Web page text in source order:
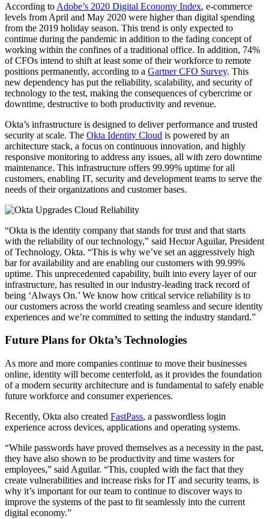
According to Adobe’s 2020 Digital Economy Index, e-commerce
levels from April and May 2020 were higher than digital spending
from the 2019 holiday season. This trend is only expected to
continue during the pandemic in addition to the fading concept of
working within the confines of a traditional office. In addition, 74%
of CFOs intend to shift at least some of their workforce to remote
positions permanently, according to a Gartner CFO Survey. This
new dependency has put the reliability, scalability, and security of
technology to the test, making the consequences of cybercrime or
downtime, destructive to both productivity and revenue.
Okta’s infrastructure is designed to deliver performance and trusted
security at scale. The Okta Identity Cloud is powered by an
architecture stack, a focus on continuous innovation, and highly
responsive monitoring to address any issues, all with zero downtime
maintenance. This infrastructure offers 99.99% uptime for all
customers, enabling IT, security and development teams to serve the
needs of their organizations and customer bases.
“Okta is the identity company that stands for trust and that starts
with the reliability of our technology,” said Hector Aguilar, President
of Technology, Okta. “This is why we’ve set an aggressively high
bar for availability and are enabling our customers with 99.99%
uptime. This unprecedented capability, built into every layer of our
infrastructure, has resulted in our industry-leading track record of
being ‘Always On.’ We know how critical service reliability is to
our customers across the world creating seamless and secure identity
experiences and we’re committed to setting the industry standard.”
Future Plans for Okta’s Technologies
As more and more companies continue to move their businesses
online, identity will become centerfold, as it provides the foundation
of a modern security architecture and is fundamental to safely enable
future workforce and consumer experiences.
Recently, Okta also created FastPass, a passwordless login
experience across devices, applications and operating systems.
“While passwords have proved themselves as a necessity in the past,
they have also shown to be productivity and time wasters for
employees,” said Aguilar. “This, coupled with the fact that they
create vulnerabilities and increase risks for IT and security teams, is
why it’s important for our team to continue to discover ways to
improve the systems of the past to fit seamlessly into the current
digital economy.”